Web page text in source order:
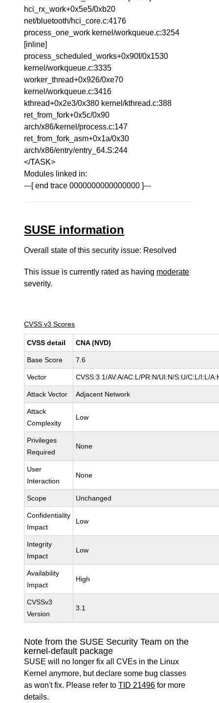
hci_rx_work+0x5e5/0xb20
net/bluetooth/hci_core.c:4176
process_one_work kernel/workqueue.c:3254
[inline]
process_scheduled_works+0x90f/0x1530
kernel/workqueue.c:3335
worker_thread+0x926/0xe70
kernel/workqueue.c:3416
kthread+0x2e3/0x380 kernel/kthread.c:388
ret_from_fork+0x5c/0x90
arch/x86/kernel/process.c:147
ret_from_fork_asm+0x1a/0x30
arch/x86/entry/entry_64.S:244
</TASK>
Modules linked in:
---[ end trace 0000000000000000 ]---
SUSE information
Overall state of this security issue: Resolved
This issue is currently rated as having moderate
severity.
CVSS v3 Scores
CVSS detail CNA (NVD)
Base Score 7.6
Vector CVSS:3.1/AV:A/AC:L/PR:N/UI:N/S:U/C:L/I:L/
Attack Vector Adjacent Network
Attack
Complexity
Low
Privileges
Required
None
User
Interaction
None
Scope Unchanged
Confidentiality
Impact
Low
Integrity
Impact
Low
Availability
Impact
High
CVSSv3
Version
3.1
Note from the SUSE Security Team on the
kernel-default package
SUSE will no longer fix all CVEs in the Linux
Kernel anymore, but declare some bug classes
as won't fix. Please refer toTID 21496 for more
details.